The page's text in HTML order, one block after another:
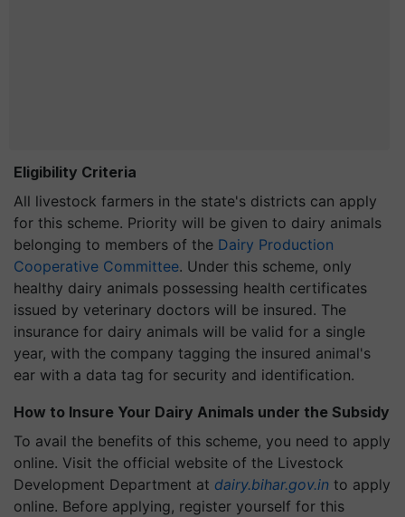
Eligibility Criteria
All livestock farmers in the state's districts can apply
for this scheme. Priority will be given to dairy animals
belonging to members of the Dairy Production
Cooperative Committee. Under this scheme, only
healthy dairy animals possessing health certificates
issued by veterinary doctors will be insured. The
insurance for dairy animals will be valid for a single
year, with the company tagging the insured animal's
ear with a data tag for security and identification.
How to Insure Your Dairy Animals under the Subsidy
To avail the benefits of this scheme, you need to apply
online. Visit the official website of the Livestock
Development Department at dairy.bihar.gov.in to apply
online. Before applying, register yourself for this